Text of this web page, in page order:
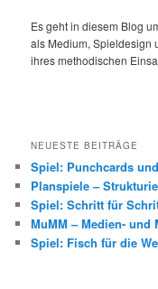
Es geht in diesem Blog
als Medium, Spieldesign
ihres methodischen
NEUESTE BEITRÄGE
Spiel: Punchcards
Planspiele –
Spiel: Schritt für
MuMM – Medien- und
Spiel: Fisch für die